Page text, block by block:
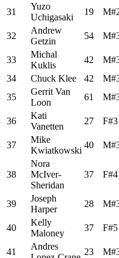
31
Yuzo
Uchigasaki
19
32
Andrew
Getzin
54
33
Michal
Kuklis
42
34
Chuck Klee 42
35
Gerrit Van
Loon
61
36
Kati
Vanetten
27
37
Mike
Kwiatkowski
40
38
Nora
McIver-
Sheridan
37
39
Joseph
Harper
28
40
Kelly
Maloney
37 F#5
41
Andres
23